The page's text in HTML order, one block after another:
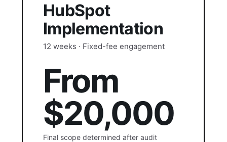
HubSpot
Implementation
12 weeks · Fixed-fee engagement
From
$20,000
Final scope determined after audit